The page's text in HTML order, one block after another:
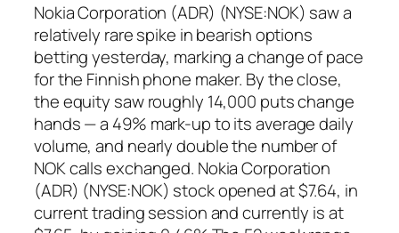
Nokia Corporation (ADR) (NYSE:NOK) saw a
relatively rare spike in bearish options
betting yesterday, marking a change of pace
for the Finnish phone maker. By the close,
the equity saw roughly 14,000 puts change
hands — a 49% mark-up to its average daily
volume, and nearly double the number of
NOK calls exchanged. Nokia Corporation
(ADR) (NYSE:NOK) stock opened at $7.64, in
current trading session and currently is at